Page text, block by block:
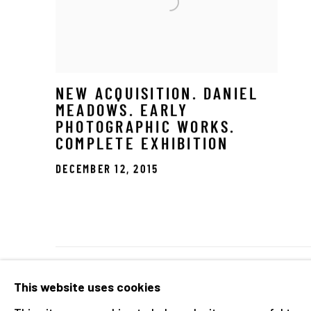
NEW ACQUISITION. DANIEL
MEADOWS. EARLY
PHOTOGRAPHIC WORKS.
COMPLETE EXHIBITION
DECEMBER 12, 2015
Manage cookies
This website uses cookies